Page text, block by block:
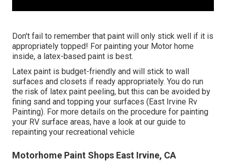
Don't fail to remember that paint will only stick well if it is
appropriately topped! For painting your Motor home
inside, a latex-based paint is best.
Latex paint is budget-friendly and will stick to wall
surfaces and closets if ready appropriately. You do run
the risk of latex paint peeling, but this can be avoided by
fining sand and topping your surfaces (East Irvine Rv
Painting). For more details on the procedure for painting
your RV surface areas, have a look at our guide to
repainting your recreational vehicle
Motorhome Paint Shops East Irvine, CA